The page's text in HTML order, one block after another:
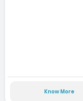
Know More